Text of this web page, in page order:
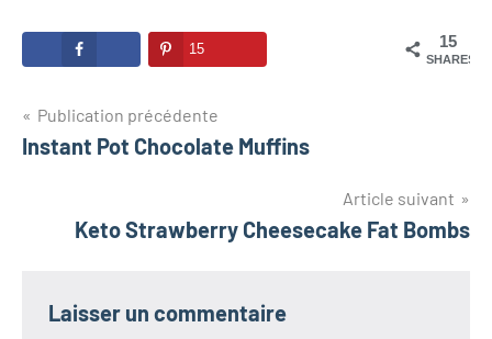
15
SHARES
15
Navigation
de
Publication précédente
Instant Pot Chocolate Muffins
Article suivant
Keto Strawberry Cheesecake Fat Bombs
Laisser un commentaire